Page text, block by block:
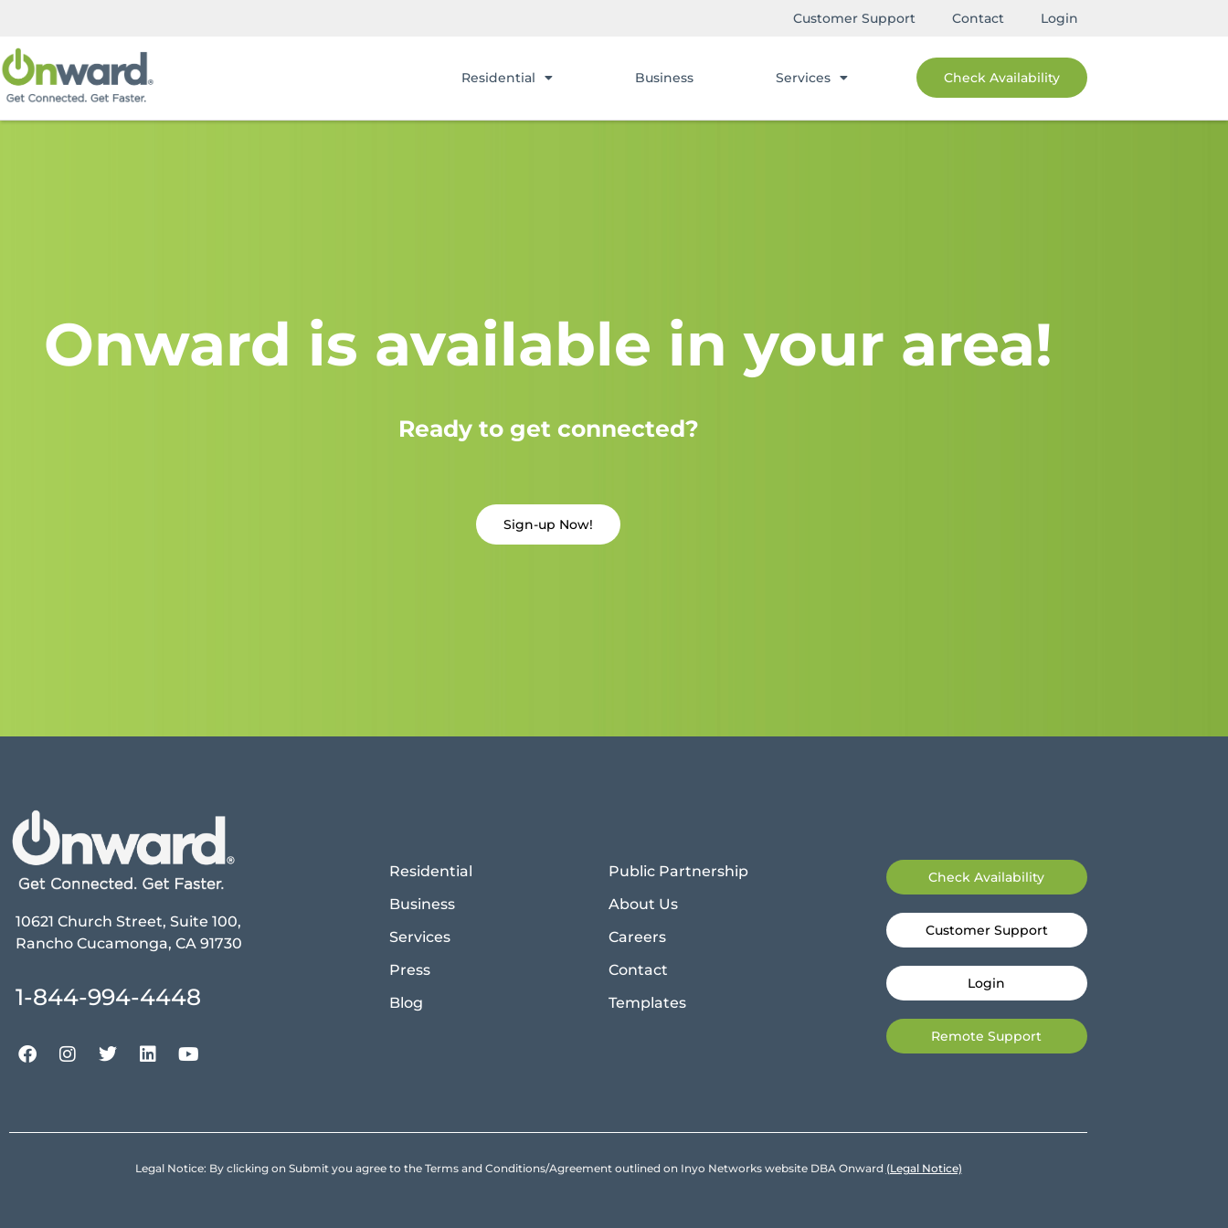
Customer Support Contact Login
Residential Business Services Check Availability
Onward is available in your area!
Ready to get connected?
Sign-up Now!
10621 Church Street, Suite 100,
Rancho Cucamonga, CA 91730
1-844-994-4448
Residential
Business
Services
Press
Blog
Public Partnership
About Us
Careers
Contact
Templates
Check Availability
Customer Support
Login
Remote Support
Legal Notice: By clicking on Submit you agree to the Terms and Conditions/Agreement outlined on Inyo Networks website DBA Onward (Legal Notice)